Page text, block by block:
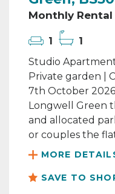
Monthly
1
1
Studio
Private garden |
7th October
Longwell Green
and allocated
or couples the
MORE
SAVE TO